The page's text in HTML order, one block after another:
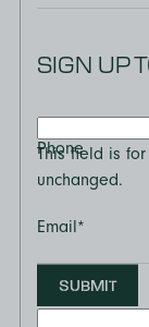
SIGN UP
Phone
This field is
unchanged.
Email *
SUBMIT